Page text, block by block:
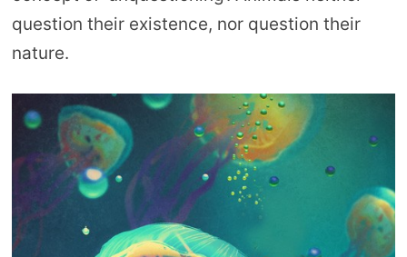
question their existence, nor question their
nature.